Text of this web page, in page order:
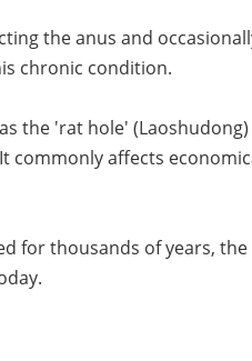
the anus and
chronic condition.
the 'rat hole'
commonly affects
for thousands of years,